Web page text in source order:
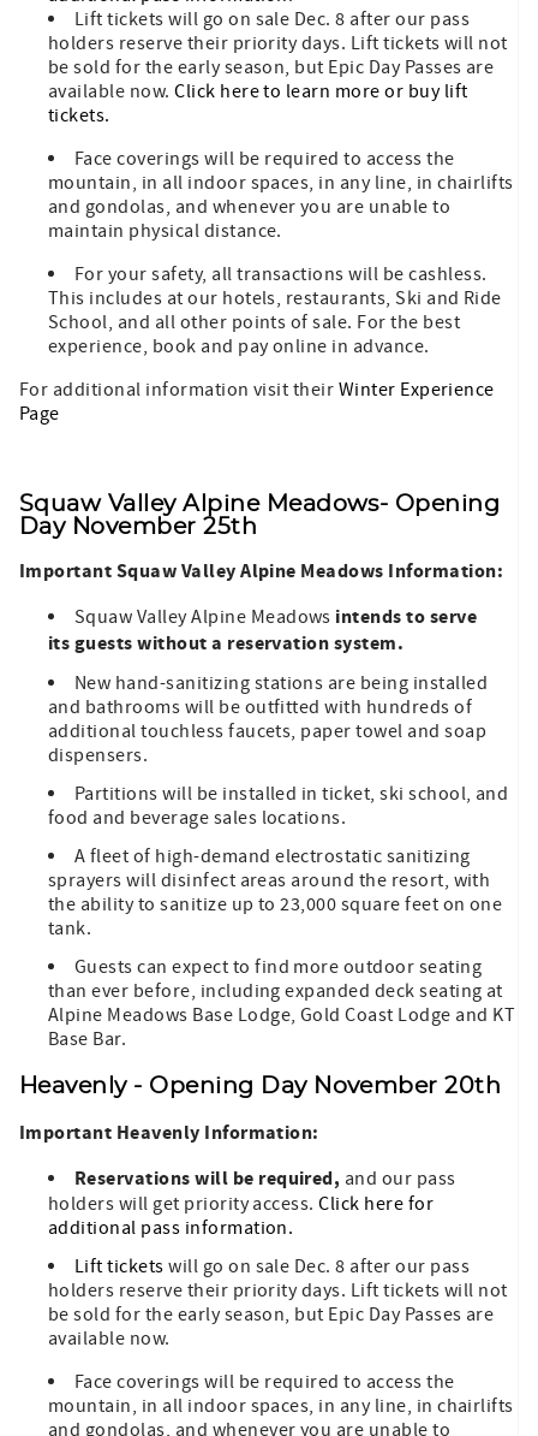
Lift tickets will go on sale Dec. 8 after our pass
holders reserve their priority days. Lift tickets will not
be sold for the early season, but Epic Day Passes are
available now.Click here to learn more or buy lift
tickets.
Face coverings will be required to access the
mountain, in all indoor spaces, in any line, in chairlifts
and gondolas, and whenever you are unable to
maintain physical distance.
For your safety, all transactions will be cashless.
This includes at our hotels, restaurants, Ski and Ride
School, and all other points of sale. For the best
experience, book and pay online in advance.
For additional information visit their Winter Experience
Page
Squaw Valley Alpine Meadows- Opening
Day November 25th
Important Squaw Valley Alpine Meadows Information:
Squaw Valley Alpine Meadows intends to serve
its guests without a reservation system.
New hand-sanitizing stations are being installed
and bathrooms will be outfitted with hundreds of
additional touchless faucets, paper towel and soap
dispensers.
Partitions will be installed in ticket, ski school, and
food and beverage sales locations.
A fleet of high-demand electrostatic sanitizing
sprayers will disinfect areas around the resort, with
the ability to sanitize up to 23,000 square feet on one
tank.
Guests can expect to find more outdoor seating
than ever before, including expanded deck seating at
Alpine Meadows Base Lodge, Gold Coast Lodge and KT
Base Bar.
Heavenly - Opening Day November 20th
Important Heavenly Information:
Reservations will be required, and our pass
holders will get priority access.Click here for
additional pass information.
Lift tickets will go on sale Dec. 8 after our pass
holders reserve their priority days. Lift tickets will not
be sold for the early season, but Epic Day Passes are
available now.
Face coverings will be required to access the
mountain, in all indoor spaces, in any line, in chairlifts
and gondolas, and whenever you are unable to